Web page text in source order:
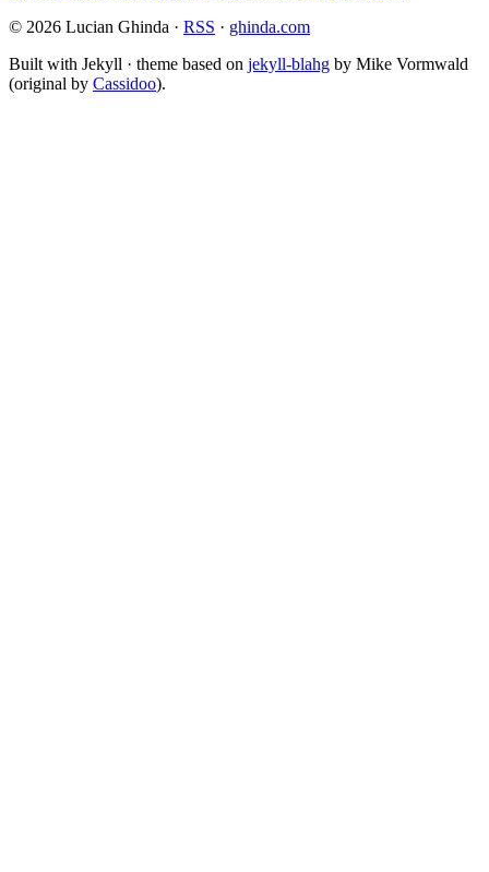
© 2026 Lucian Ghinda · RSS · ghinda.com
Built with Jekyll · theme based on jekyll-blahg by Mike Vormwald
(original by Cassidoo).